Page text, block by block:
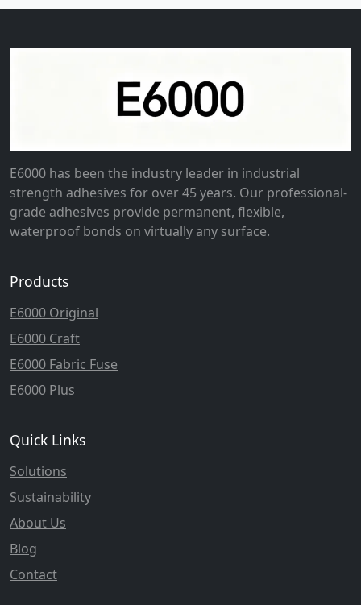
E6000 has been the industry leader in industrial
strength adhesives for over 45 years. Our professional-
grade adhesives provide permanent, flexible,
waterproof bonds on virtually any surface.
Products
E6000 Original
E6000 Craft
E6000 Fabric Fuse
E6000 Plus
Quick Links
Solutions
Sustainability
About Us
Blog
Contact